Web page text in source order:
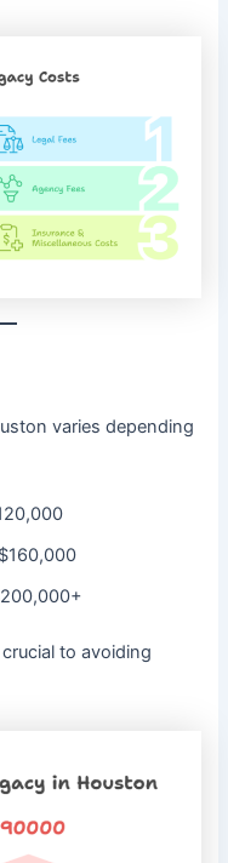
varies depending
to avoiding